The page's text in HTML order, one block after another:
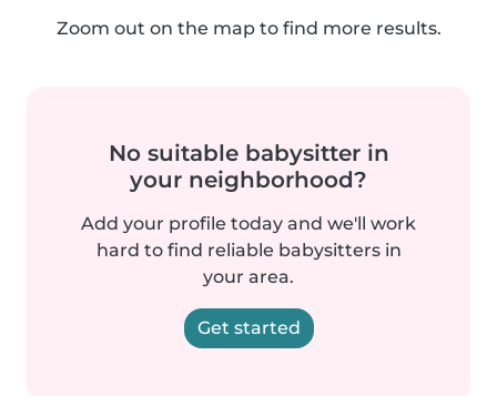
Zoom out on the map to find more results.
No suitable babysitter in
your neighborhood?
Add your profile today and we'll work
hard to find reliable babysitters in
your area.
Get started